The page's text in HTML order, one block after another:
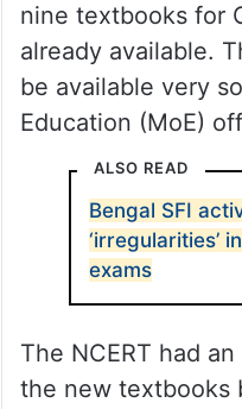
nine textbooks for
already available.
be available very
Education (MoE)
ALSO READ
Bengal SFI
‘irregularities’
exams
The NCERT had
the new textbooks